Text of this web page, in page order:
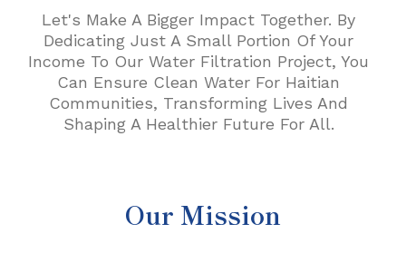
Let's Make A Bigger Impact Together. By
Dedicating Just A Small Portion Of Your
Income To Our Water Filtration Project, You
Can Ensure Clean Water For Haitian
Communities, Transforming Lives And
Shaping A Healthier Future For All.
Our Mission